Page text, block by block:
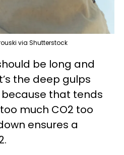
via Shutterstock
be long and
the deep gulps
that tends
much CO2 too
ensures a